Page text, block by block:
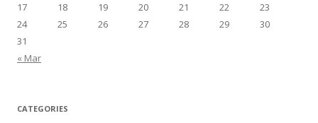
17
18 19 20 21 22
23
24
25 26 27 28 29
30
31
« Mar
CATEGORIES